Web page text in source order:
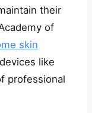
their
of
skin
like
professional